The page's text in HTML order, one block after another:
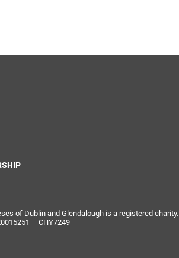
of Dublin and Glendalough is a registered charity.
– CHY7249